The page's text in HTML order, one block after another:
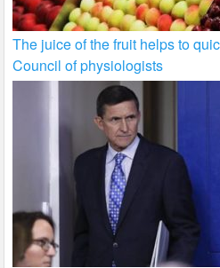
The juice of the fruit helps to
Council of physiologists